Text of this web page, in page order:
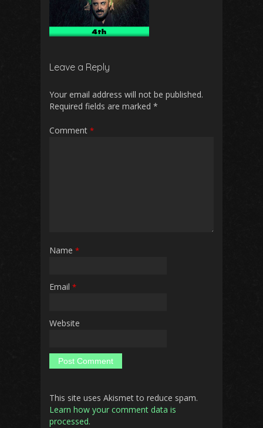
Leave a Reply
Your email address will not be published.
Required fields are marked *
Comment *
Name *
Email *
Website
This site uses Akismet to reduce spam.
Learn how your comment data is
processed.